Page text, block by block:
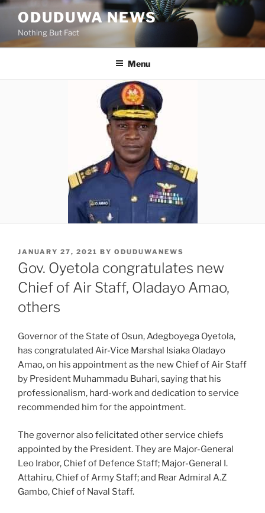
Skip
content
ODUDUWA NEWS
Nothing But Fact
Menu
POSTED
ON
JANUARY 27, 2021 BY ODUDUWANEWS
Gov. Oyetola congratulates new
Chief of Air Staff, Oladayo Amao,
others
Governor of the State of Osun, Adegboyega Oyetola,
has congratulated Air-Vice Marshal Isiaka Oladayo
Amao, on his appointment as the new Chief of Air Staff
by President Muhammadu Buhari, saying that his
professionalism, hard-work and dedication to service
recommended him for the appointment.
The governor also felicitated other service chiefs
appointed by the President. They are Major-General
Leo Irabor, Chief of Defence Staff; Major-General I.
Attahiru, Chief of Army Staff; and Rear Admiral A.Z
Gambo, Chief of Naval Staff.